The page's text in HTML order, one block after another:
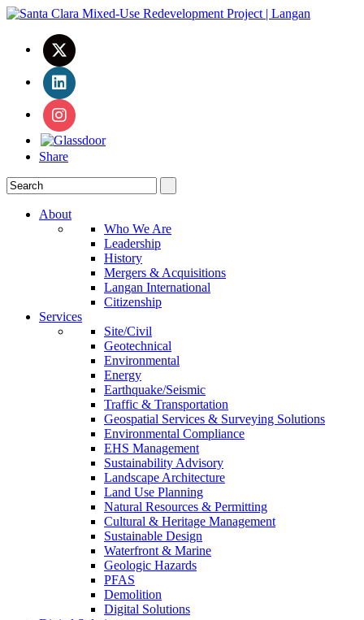
Share
About
Who We Are
Leadership
History
Mergers & Acquisitions
Langan International
Citizenship
Services
Site/Civil
Geotechnical
Environmental
Energy
Earthquake/Seismic
Traffic & Transportation
Geospatial Services & Surveying Solutions
Environmental Compliance
EHS Management
Sustainability Advisory
Landscape Architecture
Land Use Planning
Natural Resources & Permitting
Cultural & Heritage Management
Sustainable Design
Waterfront & Marine
Geologic Hazards
PFAS
Demolition
Digital Solutions